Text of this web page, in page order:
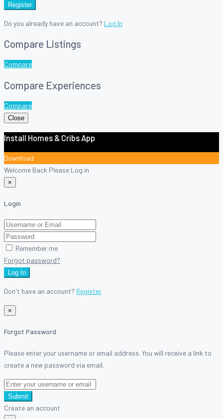
Register
Do you already have an account? Log In
Compare Listings
Compare
Compare Experiences
Compare
Close
Install Homes & Cribs App
Download
Welcome Back Please Log in
×
Login
Remember me
Forgot password?
Log In
Don't have an account? Register
×
Forgot Password
Please enter your username or email address. You will receive a link to
create a new password via email.
Submit
Create an account